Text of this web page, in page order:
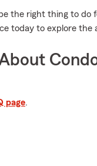
the right thing to do
today to explore
page.